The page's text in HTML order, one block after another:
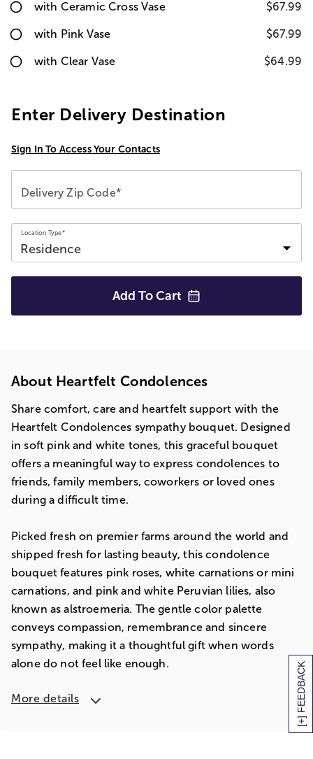
[+] FEEDBACK
with Ceramic Cross Vase $67.99
with Pink Vase $67.99
with Clear Vase $64.99
Enter Delivery Destination
Sign In To Access Your Contacts
Delivery Zip Code*
Location Type*
Add To Cart
About Heartfelt Condolences
Share comfort, care and heartfelt support with the
Heartfelt Condolences sympathy bouquet. Designed
in soft pink and white tones, this graceful bouquet
offers a meaningful way to express condolences to
friends, family members, coworkers or loved ones
during a difficult time.
Picked fresh on premier farms around the world and
shipped fresh for lasting beauty, this condolence
bouquet features pink roses, white carnations or mini
carnations, and pink and white Peruvian lilies, also
known as alstroemeria. The gentle color palette
conveys compassion, remembrance and sincere
sympathy, making it a thoughtful gift when words
alone do not feel like enough.
More details